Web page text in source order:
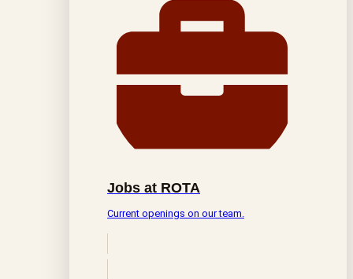
Jobs at ROTA
Current openings on our team.